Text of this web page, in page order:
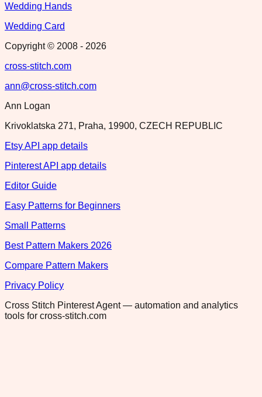
Wedding Hands
Wedding Card
Copyright © 2008 - 2026
cross-stitch.com
ann@cross-stitch.com
Ann Logan
Krivoklatska 271, Praha, 19900, CZECH REPUBLIC
Etsy API app details
Pinterest API app details
Editor Guide
Easy Patterns for Beginners
Small Patterns
Best Pattern Makers 2026
Compare Pattern Makers
Privacy Policy
Cross Stitch Pinterest Agent — automation and analytics
tools for cross-stitch.com